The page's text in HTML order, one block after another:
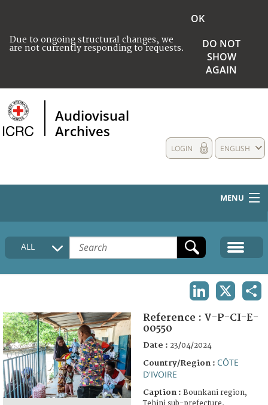
Due to ongoing structural changes, we
are not currently responding to requests.
OK
DO NOT
SHOW
AGAIN
Audiovisual
Archives
ENGLISH
LOGIN
MENU
HOME
COLLECTIONS DESCRIPTION
FAQ
ALL
Reference : V-P-CI-E-
00550
Date : 23/04/2024
Country/Region : CÔTE
D'IVOIRE
Caption : Bounkani region,